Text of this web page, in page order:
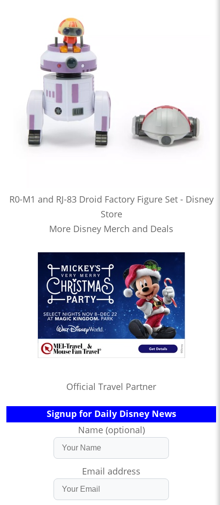
R0-M1 and RJ-83 Droid Factory Figure Set - Disney
Store
More Disney Merch and Deals
Official Travel Partner
Signup for Daily Disney News
Name (optional)
Email address